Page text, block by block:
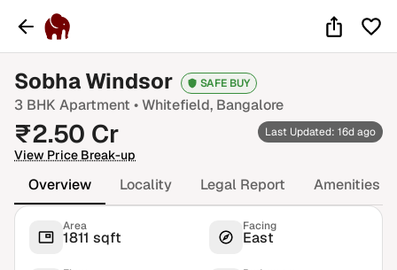
Sobha Windsor SAFE BUY
3 BHK Apartment •Whitefield, Bangalore
₹2.50 Cr
View Price Break-up
Last Updated: 16d ago
Overview Locality Legal Report Amenities
Area
1811 sqft
Facing
East